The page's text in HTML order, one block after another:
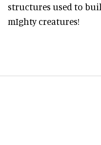
structures used to
mIghty creatures!